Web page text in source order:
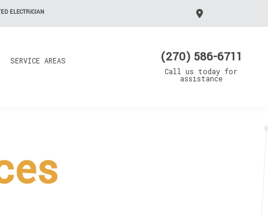
ELECTRICIAN
(270) 586-6711
Call us today for
assistance
SERVICE AREAS